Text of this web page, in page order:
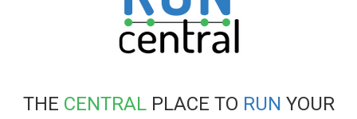
THE CENTRALPLACE TO RUN YOUR